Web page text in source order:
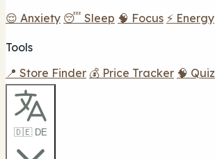
😌 Anxiety 😴 Sleep 🧠 Focus ⚡ Energy
Tools
📍 Store Finder 💰 Price Tracker 🧠 Quiz
🇩🇪 DE